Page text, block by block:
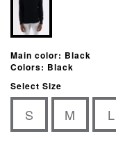
Main color: Black
Colors: Black
Select Size
S M L